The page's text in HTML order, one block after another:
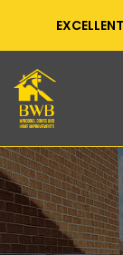
EXCELLENT